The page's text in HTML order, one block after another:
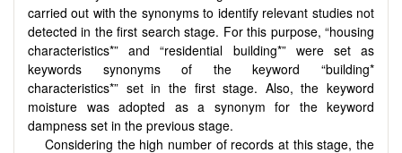
carried out with the synonyms to identify relevant studies not
detected in the first search stage. For this purpose, “housing
characteristics*” and “residential building*” were set as
keywords synonyms of the keyword “building*
characteristics*” set in the first stage. Also, the keyword
moisture was adopted as a synonym for the keyword
dampness set in the previous stage.
Considering the high number of records at this stage, the